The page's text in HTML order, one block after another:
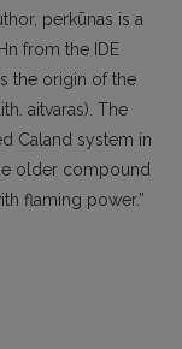
perkūnas is a
from the IDE
the origin of the
aitvaras). The
Caland system in
older compound
flaming power.”